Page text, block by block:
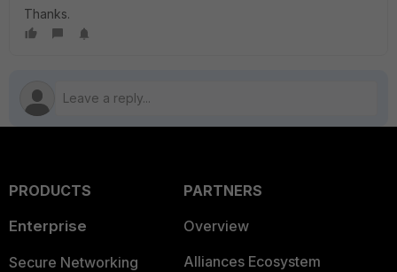
Thanks.
PRODUCTS
Enterprise
Secure Networking
PARTNERS
Overview
Alliances Ecosystem